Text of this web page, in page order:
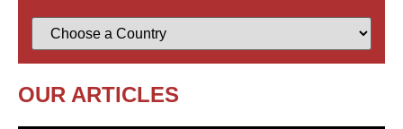
OUR ARTICLES